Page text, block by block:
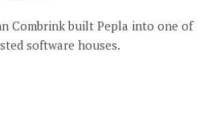
Combrink built Pepla into one of
software houses.